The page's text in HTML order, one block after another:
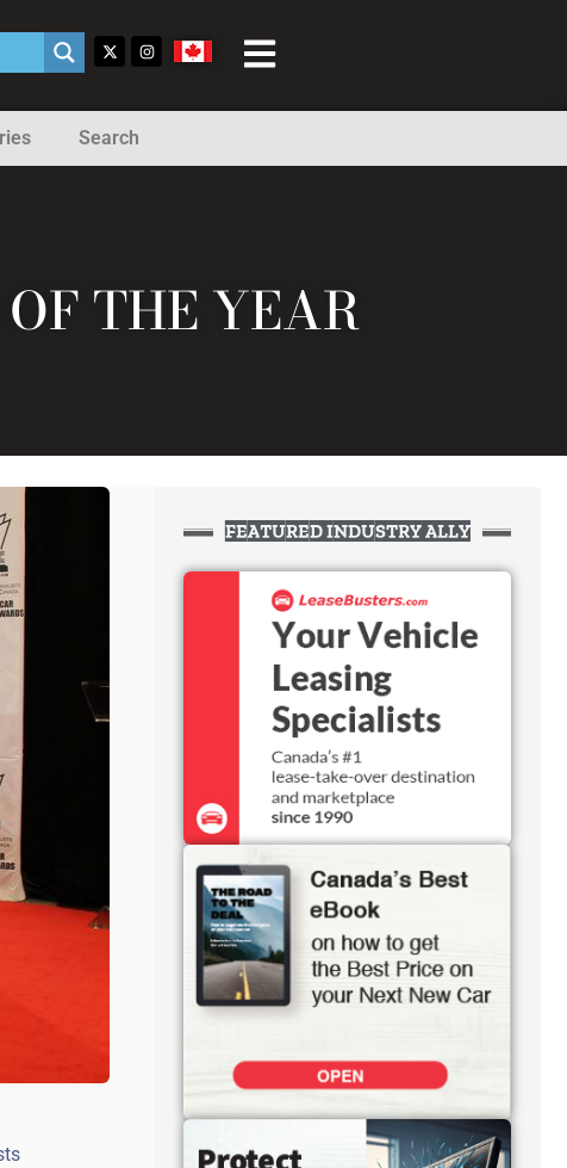
Search
THE YEAR
FEATURED INDUSTRY ALLY